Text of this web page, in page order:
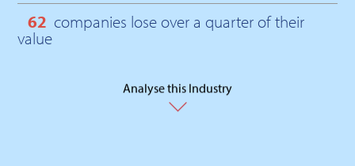
62 companies lose over a quarter of their
value
Analyse this Industry